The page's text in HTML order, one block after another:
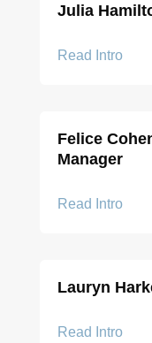
Julia
Read Intro
Felice
Manager
Read Intro
Lauryn
Read Intro